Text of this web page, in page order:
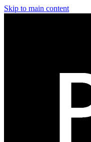
Skip to main content